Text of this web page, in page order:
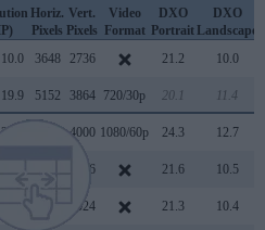
Horiz.
Pixels
Vert.
Pixels
Video
Format
DXO
Portrait
DXO
Landscape
10.0 3648 2736 21.2 10.0
19.9 5152 3864 720/30p 20.1 11.4
24.0 4000 1080/60p 24.3 12.7
2736 21.6 10.5
3024 21.3 10.4